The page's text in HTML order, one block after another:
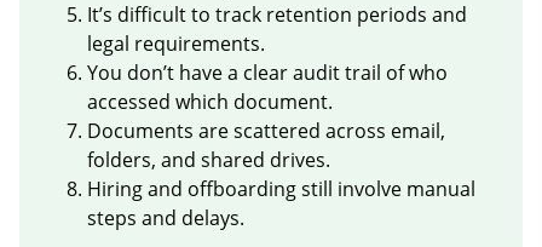
It’s difficult to track retention periods and
legal requirements.
You don’t have a clear audit trail of who
accessed which document.
Documents are scattered across email,
folders, and shared drives.
Hiring and offboarding still involve manual
steps and delays.